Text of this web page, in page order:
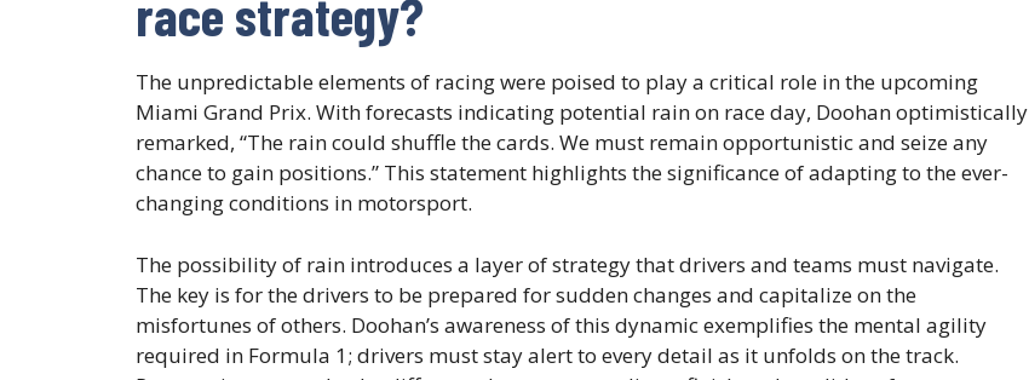
race strategy?
The unpredictable elements of racing were poised to play a critical role in the upcoming
Miami Grand Prix. With forecasts indicating potential rain on race day, Doohan optimistically
remarked, “The rain could shuffle the cards. We must remain opportunistic and seize any
chance to gain positions.” This statement highlights the significance of adapting to the ever-
changing conditions in motorsport.
The possibility of rain introduces a layer of strategy that drivers and teams must navigate.
The key is for the drivers to be prepared for sudden changes and capitalize on the
misfortunes of others. Doohan’s awareness of this dynamic exemplifies the mental agility
required in Formula 1; drivers must stay alert to every detail as it unfolds on the track.